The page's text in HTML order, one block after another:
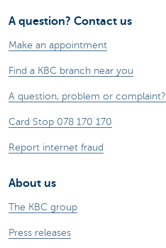
A question? Contact us
Make an appointment
Find a KBC branch near you
A question, problem or complaint?
Card Stop 078 170 170
Report internet fraud
About us
The KBC group
Press releases